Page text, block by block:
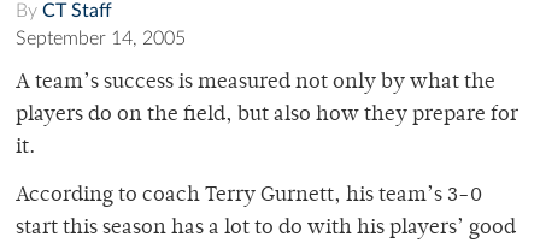
By CT Staff
September 14, 2005
A team’s success is measured not only by what the
players do on the field, but also how they prepare for
it.
According to coach Terry Gurnett, his team’s 3-0
start this season has a lot to do with his players’ good